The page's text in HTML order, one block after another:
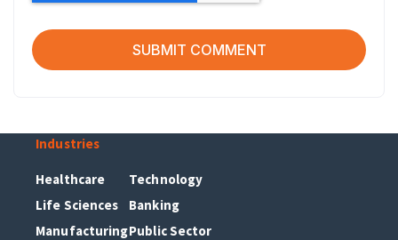
Industries
Healthcare
Life Sciences
Manufacturing
Technology
Banking
Public Sector